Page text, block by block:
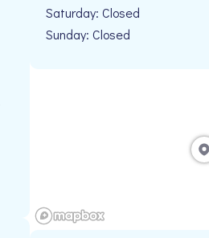
Saturday: Closed
Sunday: Closed